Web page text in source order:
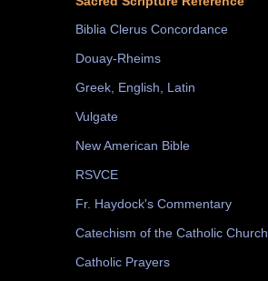
Biblia Clerus Concordance
Douay-Rheims
Greek, English, Latin
Vulgate
New American Bible
RSVCE
Fr. Haydock's Commentary
Catechism of the Catholic Church
Catholic Prayers